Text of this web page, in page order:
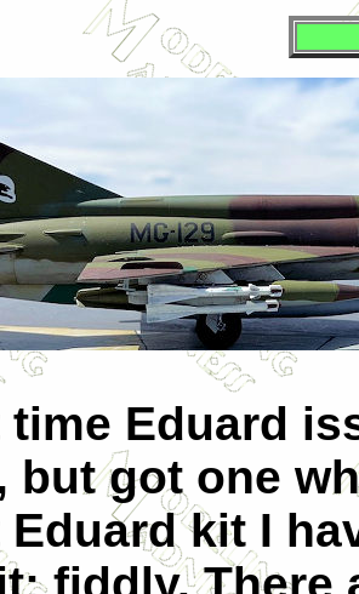
Eduard
but got one
kit I